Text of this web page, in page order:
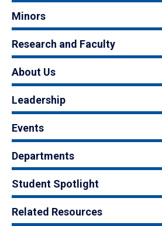
Minors
Research and Faculty
About Us
Leadership
Events
Departments
Student Spotlight
Related Resources